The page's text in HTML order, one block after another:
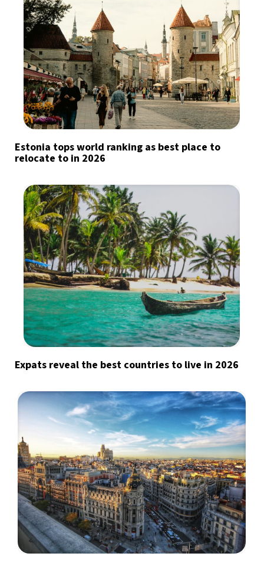
Estonia tops world ranking as best place to
relocate to in 2026
Expats reveal the best countries to live in 2026